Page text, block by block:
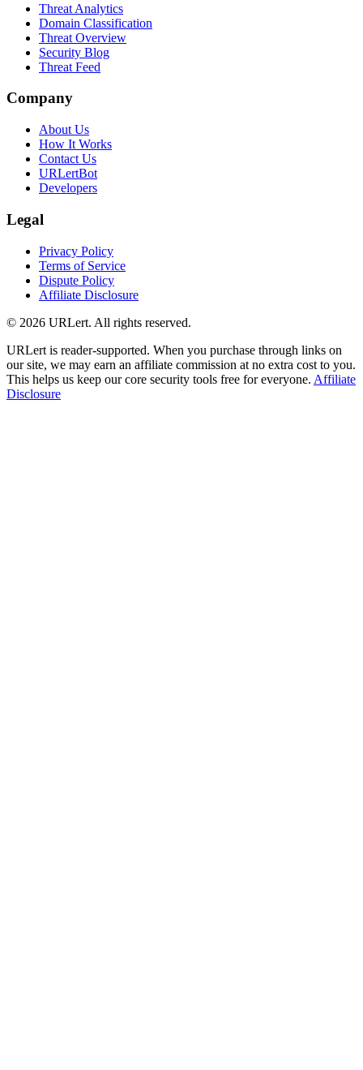
Threat Analytics
Domain Classification
Threat Overview
Security Blog
Threat Feed
Company
About Us
How It Works
Contact Us
URLertBot
Developers
Legal
Privacy Policy
Terms of Service
Dispute Policy
Affiliate Disclosure
© 2026 URLert. All rights reserved.
URLert is reader-supported. When you purchase through links on
our site, we may earn an affiliate commission at no extra cost to you.
This helps us keep our core security tools free for everyone. Affiliate
Disclosure